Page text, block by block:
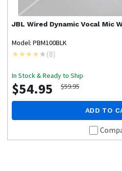
JBL Wired Dynamic Vocal Mic
Model: PBM100BLK
(8)
In Stock & Ready to Ship
$54.95 $59.95
ADD TO